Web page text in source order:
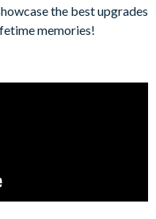
the best upgrades
memories!